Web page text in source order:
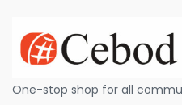
One-stop shop for all